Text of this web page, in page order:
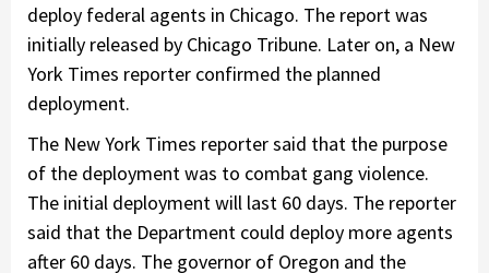
deploy federal agents in Chicago. The report was
initially released by Chicago Tribune. Later on, a New
York Times reporter confirmed the planned
deployment.
The New York Times reporter said that the purpose
of the deployment was to combat gang violence.
The initial deployment will last 60 days. The reporter
said that the Department could deploy more agents
after 60 days. The governor of Oregon and the